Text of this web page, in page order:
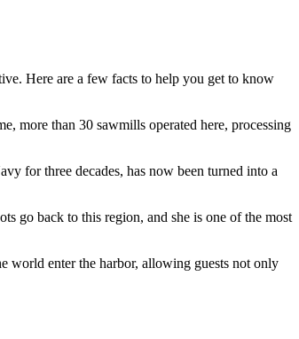
Here are a few facts to help you get to know
more than 30 sawmills operated here, processing
for three decades, has now been turned into a
go back to this region, and she is one of the most
world enter the harbor, allowing guests not only